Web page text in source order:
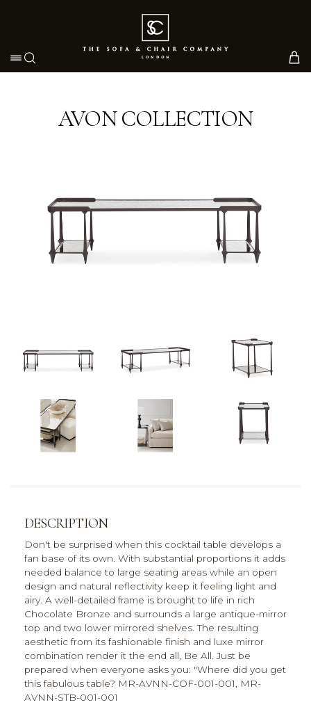
Toggle navigation
AVON COLLECTION
DESCRIPTION
Don't be surprised when this cocktail table develops a
fan base of its own. With substantial proportions it adds
needed balance to large seating areas while an open
design and natural reflectivity keep it feeling light and
airy. A well-detailed frame is brought to life in rich
Chocolate Bronze and surrounds a large antique-mirror
top and two lower mirrored shelves. The resulting
aesthetic from its fashionable finish and luxe mirror
combination render it the end all, Be All. Just be
prepared when everyone asks you: "Where did you get
this fabulous table? MR-AVNN-COF-001-001, MR-
AVNN-STB-001-001